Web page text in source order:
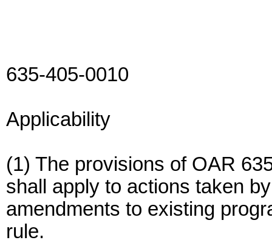
635-405-0010
Applicability
(1) The provisions of OAR
shall apply to actions taken
amendments to existing
rule.